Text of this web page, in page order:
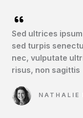
Sed ultrices
sed turpis
nec, vulputate
risus, non sagittis​
NATHALIE